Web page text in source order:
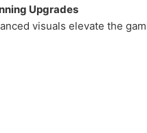
Upgrades
visuals elevate the